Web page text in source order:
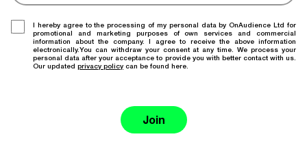
I hereby agree to the processing of my personal data by OnAudience Ltd for
promotional and marketing purposes of own services and commercial
information about the company. I agree to receive the above information
electronically.You can withdraw your consent at any time. We process your
personal data after your acceptance to provide you with better contact with us.
Our updated privacy policy can be found here.
Join